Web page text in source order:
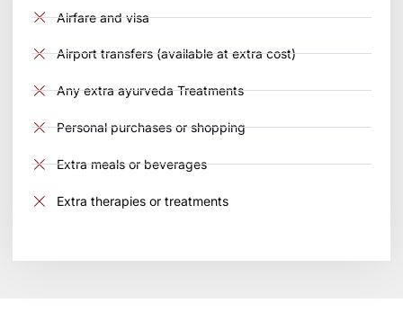
Airfare and visa
Airport transfers (available at extra cost)
Any extra ayurveda Treatments
Personal purchases or shopping
Extra meals or beverages
Extra therapies or treatments